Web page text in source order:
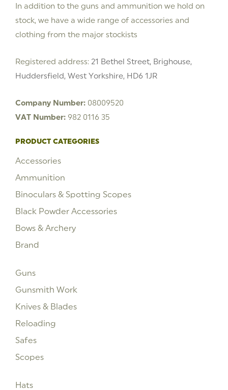
In addition to the guns and ammunition we hold on
stock, we have a wide range of accessories and
clothing from the major stockists
Registered address: 21 Bethel Street, Brighouse,
Huddersfield, West Yorkshire, HD6 1JR
Company Number: 08009520
VAT Number: 982 0116 35
PRODUCT CATEGORIES
Accessories
Ammunition
Binoculars & Spotting Scopes
Black Powder Accessories
Bows & Archery
Brand
Guns
Gunsmith Work
Knives & Blades
Reloading
Safes
Scopes
Hats